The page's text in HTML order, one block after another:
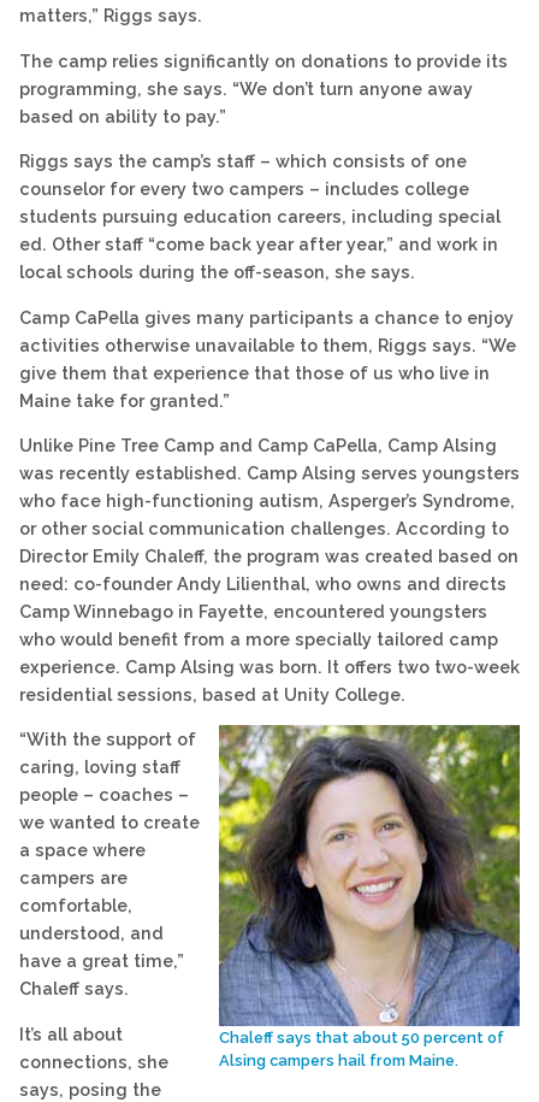
matters,” Riggs says.
The camp relies significantly on donations to provide its
programming, she says. “We don’t turn anyone away
based on ability to pay.”
Riggs says the camp’s staff – which consists of one
counselor for every two campers – includes college
students pursuing education careers, including special
ed. Other staff “come back year after year,” and work in
local schools during the off-season, she says.
Camp CaPella gives many participants a chance to enjoy
activities otherwise unavailable to them, Riggs says. “We
give them that experience that those of us who live in
Maine take for granted.”
Unlike Pine Tree Camp and Camp CaPella, Camp Alsing
was recently established. Camp Alsing serves youngsters
who face high-functioning autism, Asperger’s Syndrome,
or other social communication challenges. According to
Director Emily Chaleff, the program was created based on
need: co-founder Andy Lilienthal, who owns and directs
Camp Winnebago in Fayette, encountered youngsters
who would benefit from a more specially tailored camp
experience. Camp Alsing was born. It offers two two-week
residential sessions, based at Unity College.
Chaleff says that about 50 percent of
Alsing campers hail from Maine.
“With the support of
caring, loving staff
people – coaches –
we wanted to create
a space where
campers are
comfortable,
understood, and
have a great time,”
Chaleff says.
It’s all about
connections, she
says, posing the